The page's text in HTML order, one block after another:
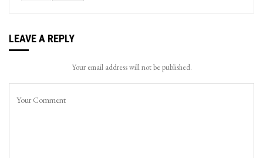
LEAVE A REPLY
Your email address will not be published.